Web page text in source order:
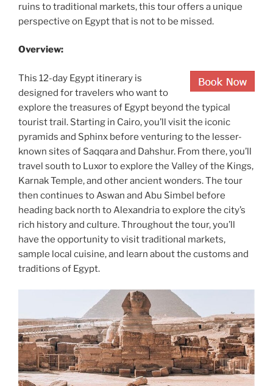
ruins to traditional markets, this tour offers a unique
perspective on Egypt that is not to be missed.
Overview:
This 12-day Egypt itinerary is
designed for travelers who want to
explore the treasures of Egypt beyond the typical
tourist trail. Starting in Cairo, you’ll visit the iconic
pyramids and Sphinx before venturing to the lesser-
known sites of Saqqara and Dahshur. From there, you’ll
travel south to Luxor to explore the Valley of the Kings,
Karnak Temple, and other ancient wonders. The tour
then continues to Aswan and Abu Simbel before
heading back north to Alexandria to explore the city’s
rich history and culture. Throughout the tour, you’ll
have the opportunity to visit traditional markets,
sample local cuisine, and learn about the customs and
traditions of Egypt.